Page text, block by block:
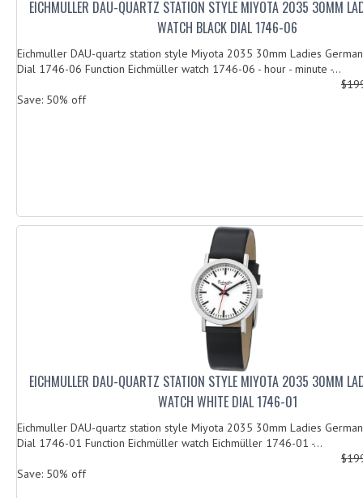
EICHMULLER DAU-QUARTZ STATION STYLE MIYOTA 2035 30MM
WATCH BLACK DIAL 1746-06
Eichmuller DAU-quartz station style Miyota 2035 30mm Ladies
Dial 1746-06 Function Eichmüller watch 1746-06 - hour - minute -...
Save: 50% off
EICHMULLER DAU-QUARTZ STATION STYLE MIYOTA 2035 30MM
WATCH WHITE DIAL 1746-01
Eichmuller DAU-quartz station style Miyota 2035 30mm Ladies
Dial 1746-01 Function Eichmüller watch Eichmüller 1746-01 -...
Save: 50% off